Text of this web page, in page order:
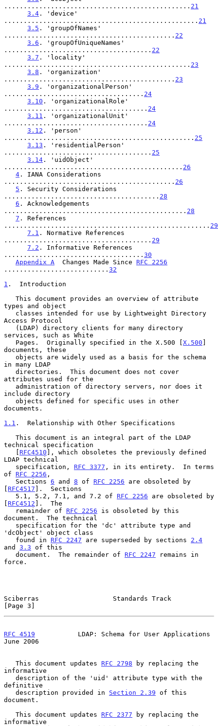
................................................ 21
3.4 . 'device'
.................................................. 21
3.5 . 'groupOfNames'
............................................ 22
3.6 . 'groupOfUniqueNames'
...................................... 22
3.7 . 'locality'
................................................ 23
3.8 . 'organization'
............................................ 23
3.9 . 'organizationalPerson'
.................................... 24
3.10 . 'organizationalRole'
..................................... 24
3.11 . 'organizationalUnit'
..................................... 24
3.12 . 'person'
................................................. 25
3.13 . 'residentialPerson'
...................................... 25
3.14 . 'uidObject'
.............................................. 26
4 . IANA Considerations
............................................ 26
5 . Security Considerations
........................................ 28
6 . Acknowledgements
............................................... 28
7 . References
..................................................... 29
7.1 . Normative References
...................................... 29
7.2 . Informative References
.................................... 30
Appendix A
  Changes Made Since
RFC 2256
........................... 32
1 .  Introduction
types and object
Access Protocol
services, such as White
   Pages.  Originally specified in the X.500 [
X.500 ]
documents, these
in many LDAP
attributes used for the
include directory
documents.
1.1 .  Relationship with Other Specifications
technical specification
   [
RFC4510 ], which obsoletes the previously defined
LDAP technical
   specification,
RFC 3377 , in its entirety.  In terms
of RFC 2256 ,
   Sections
6 and 8 of RFC 2256 are obsoleted by
[ RFC4517 ].  Sections
   5.1, 5.2, 7.1, and 7.2 of
RFC 2256 are obsoleted by
[ RFC4512 ].  The
   remainder of
RFC 2256 is obsoleted by this
document.  The technical
'dcObject' object class
   found in
RFC 2247 are superseded by sections 2.4
and 3.3 of this
   document.  The remainder of
RFC 2247 remains in
force.
Sciberras                   Standards Track
[Page 3]
RFC 4519
           LDAP: Schema for User Applications
June 2006
   This document updates
RFC 2798 by replacing the
informative
definitive
   description provided in
Section 2.39 of this
document.
   This document updates
RFC 2377 by replacing the
informative